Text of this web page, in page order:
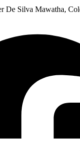
De Silva Mawatha,